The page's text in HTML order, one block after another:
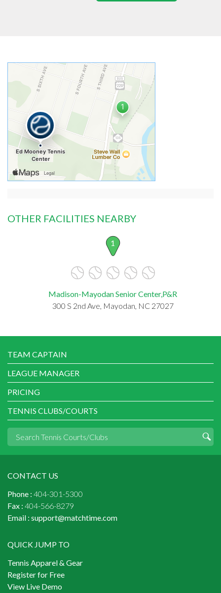
OTHER FACILITIES NEARBY
1
Madison-Mayodan Senior Center,P&R
300 S 2nd Ave, Mayodan, NC 27027
TEAM CAPTAIN
LEAGUE MANAGER
PRICING
TENNIS CLUBS/COURTS
CONTACT US
Phone : 404-301-5300
Fax : 404-566-8279
Email : support@matchtime.com
QUICK JUMP TO
Tennis Apparel & Gear
Register for Free
View Live Demo